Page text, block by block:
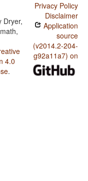
Dryer,
4.0
.
Privacy Policy
Disclaimer
Application
source
(v2014.2-204-
g92a11a7) on